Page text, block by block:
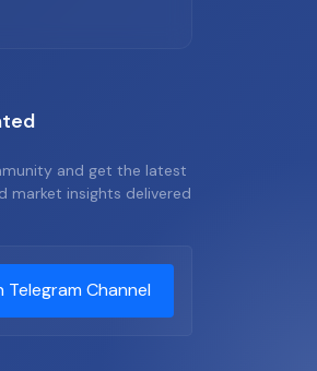
and get the latest
market insights delivered
Telegram Channel